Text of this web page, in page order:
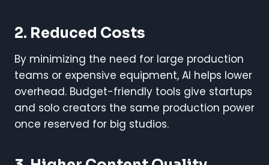
2. Reduced Costs
By minimizing the need for large production
teams or expensive equipment, AI helps lower
overhead. Budget-friendly tools give startups
and solo creators the same production power
once reserved for big studios.